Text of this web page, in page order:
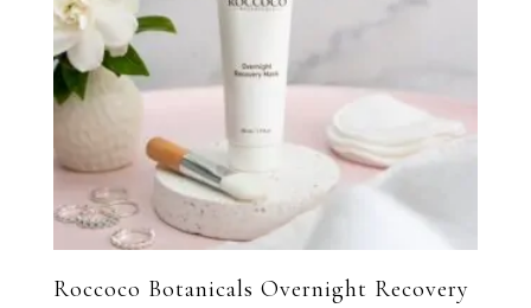
Roccoco Botanicals Overnight Recovery